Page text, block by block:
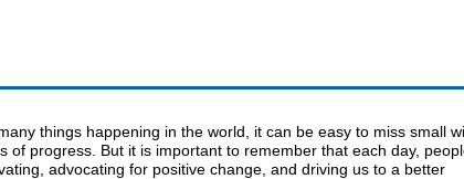
things happening in the world, it can be easy to miss small
of progress. But it is important to remember that each day,
advocating for positive change, and driving us to a better